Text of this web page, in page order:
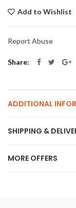
Add to Wishlist
Report Abuse
Share
ADDITIONAL
SHIPPING &
MORE OFFERS